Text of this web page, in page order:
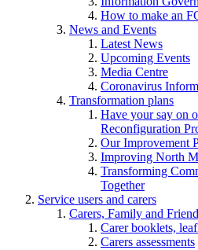
How to make an
News and Events
Latest News
Upcoming Events
Media Centre
Coronavirus
Transformation plans
Have your say on
Reconfiguration
Our Improvement
Improving North
Transforming
Together
Service users and carers
Carers, Family and
Carer booklets,
Carers assessments